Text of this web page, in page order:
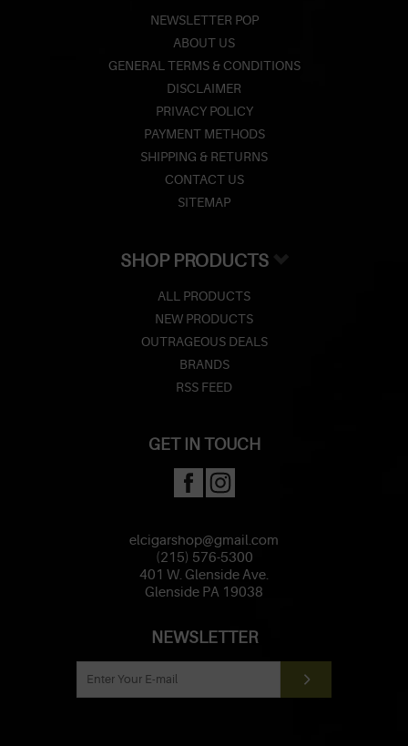
NEWSLETTER POP
ABOUT US
GENERAL TERMS & CONDITIONS
DISCLAIMER
PRIVACY POLICY
PAYMENT METHODS
SHIPPING & RETURNS
CONTACT US
SITEMAP
SHOP PRODUCTS
ALL PRODUCTS
NEW PRODUCTS
OUTRAGEOUS DEALS
BRANDS
RSS FEED
GET IN TOUCH
elcigarshop@gmail.com
(215) 576-5300
401 W. Glenside Ave.
Glenside PA 19038
NEWSLETTER